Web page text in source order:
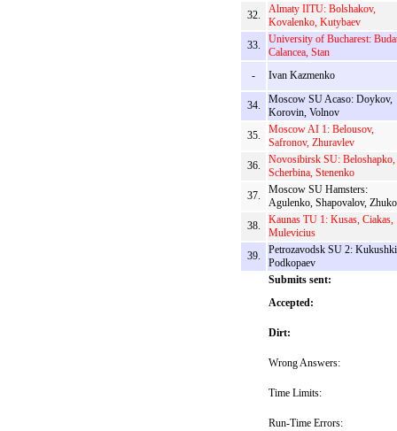
32.
Almaty IITU: Bolshakov,
Kovalenko, Kutybaev
33.
University of Bucharest:
Calancea, Stan
-
Ivan Kazmenko
34.
Moscow SU Acaso: Doykov,
Korovin, Volnov
35.
Moscow AI 1: Belousov,
Safronov, Zhuravlev
36.
Novosibirsk SU: Beloshapko,
Scherbina, Stenenko
37.
Moscow SU Hamsters:
Agulenko, Shapovalov,
38.
Kaunas TU 1: Kusas, Ciakas,
Mulevicius
39.
Petrozavodsk SU 2:
Podkopaev
Submits sent:
Accepted:
Dirt:
Wrong Answers:
Time Limits:
Run-Time Errors: